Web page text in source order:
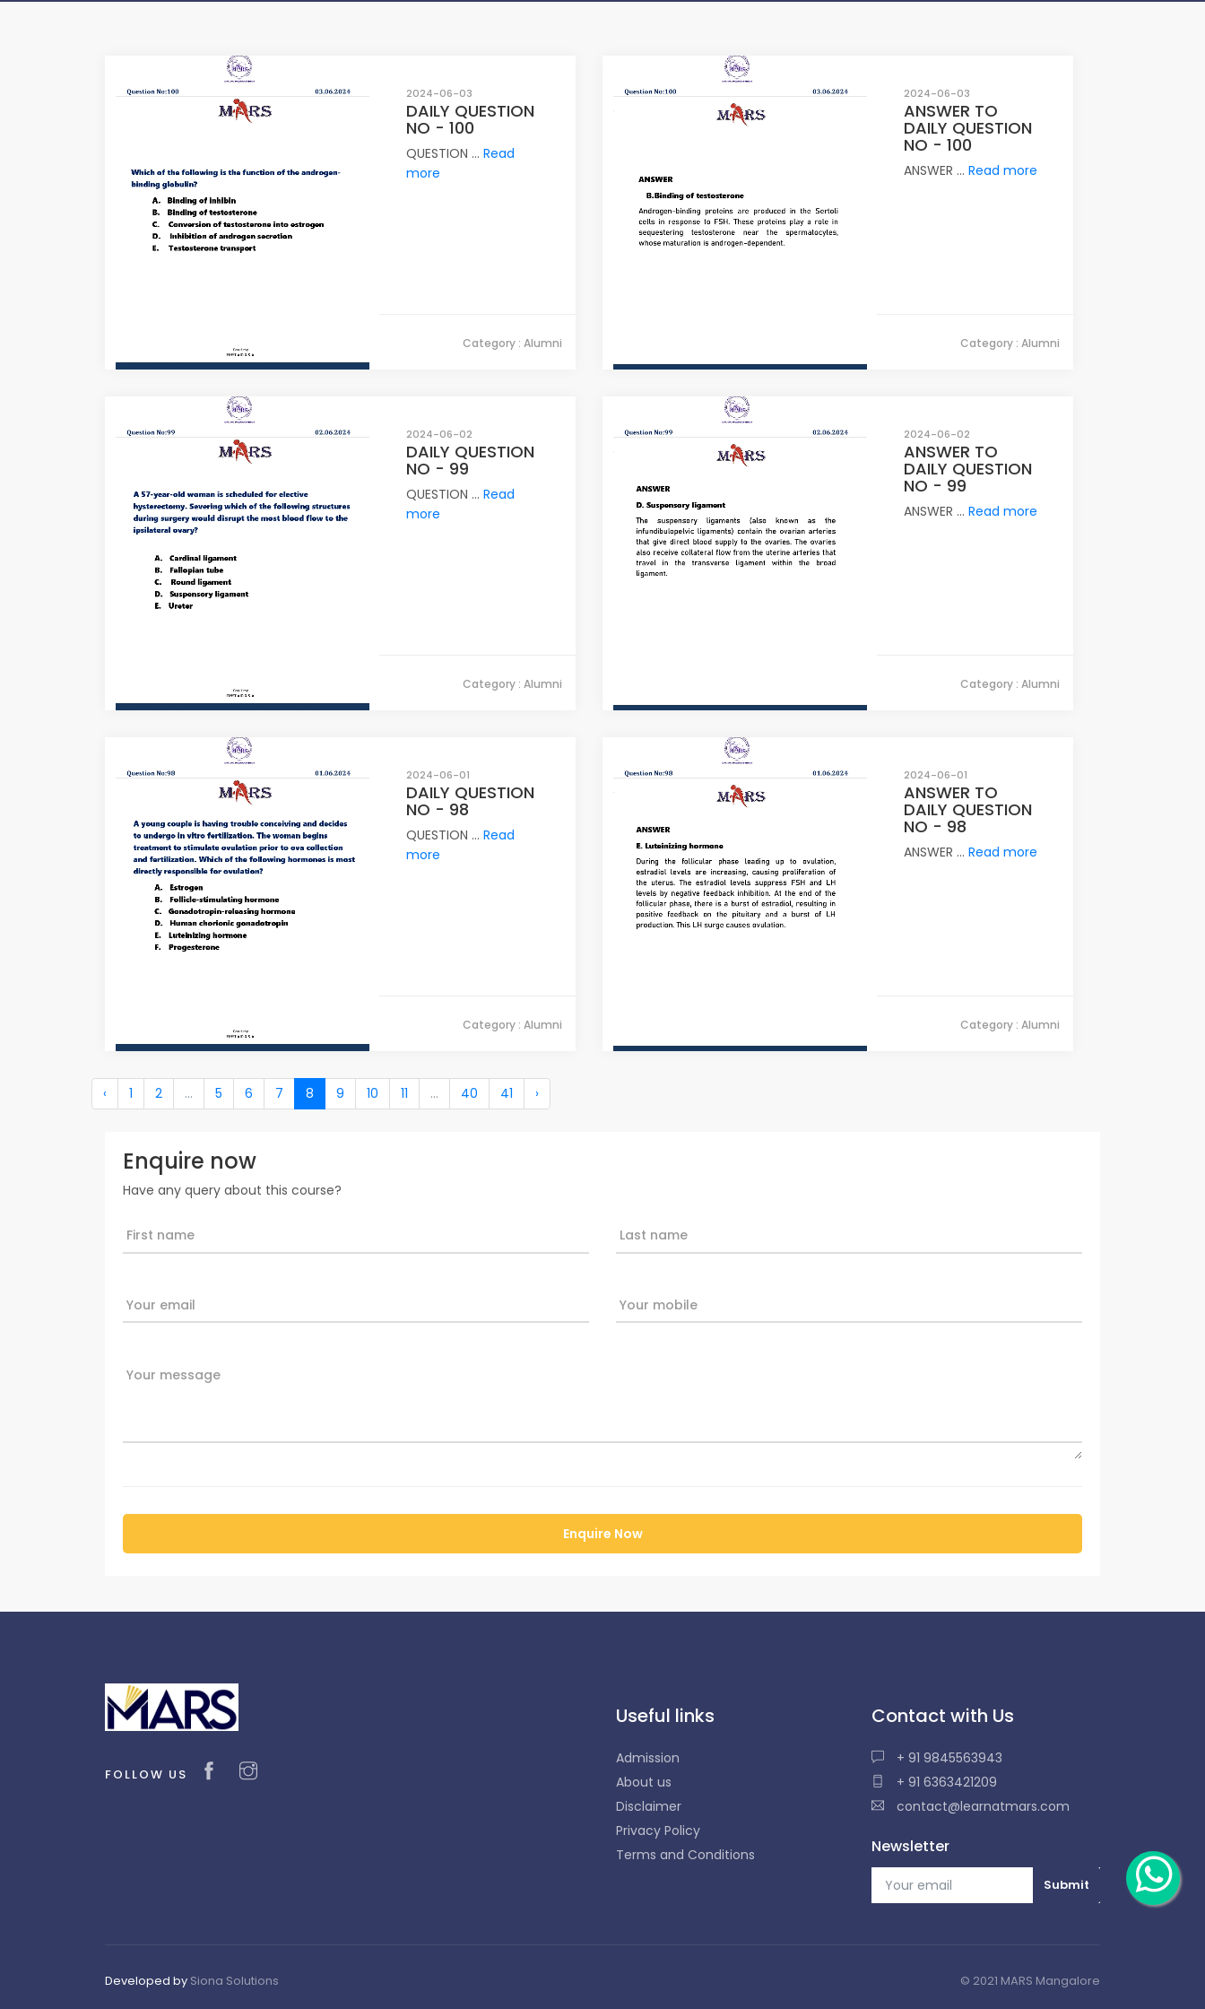
2024-06-03
DAILY QUESTION
NO - 100
QUESTION ...Read
more
Category : Alumni
2024-06-03
ANSWER TO
DAILY QUESTION
NO - 100
ANSWER ...Read more
Category : Alumni
2024-06-02
DAILY QUESTION
NO - 99
QUESTION ...Read
more
Category : Alumni
2024-06-02
ANSWER TO
DAILY QUESTION
NO - 99
ANSWER ...Read more
Category : Alumni
2024-06-01
DAILY QUESTION
NO - 98
QUESTION ...Read
more
Category : Alumni
2024-06-01
ANSWER TO
DAILY QUESTION
NO - 98
ANSWER ...Read more
Category : Alumni
‹ 1 2 ... 5 6 7 8 9 10 11 ... 40 41 ›
Enquire now
Have any query about this course?
First name Last name
Your email Your mobile
Your message
FOLLOW US
Useful links
Admission
About us
Disclaimer
Privacy Policy
Terms and Conditions
Contact with Us
+ 91 9845563943
+ 91 6363421209
contact@learnatmars.com
Newsletter
Developed by Siona Solutions © 2021 MARS Mangalore